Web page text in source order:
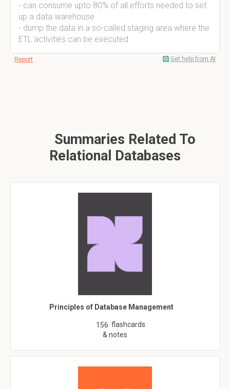
- can consume upto 80% of all efforts needed to set
up a data warehouse
- dump the data in a so-called staging area where the
ETL activities can be executed
Report Get help from AI
Summaries Related To
Relational Databases
Principles of Database Management
156 flashcards
& notes